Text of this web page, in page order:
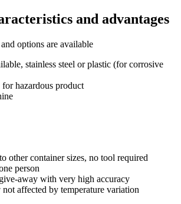
and advantages
options are available
stainless steel or plastic (for corrosive
hazardous product
other container sizes, no tool required
person
away with very high accuracy
affected by temperature variation